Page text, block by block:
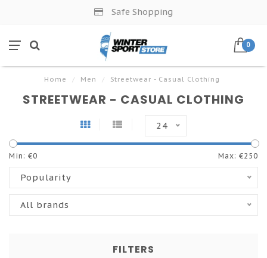
Safe Shopping
0
Home / Men / Streetwear - Casual Clothing
STREETWEAR - CASUAL CLOTHING
24
Min: €0 Max: €250
Popularity
All brands
FILTERS